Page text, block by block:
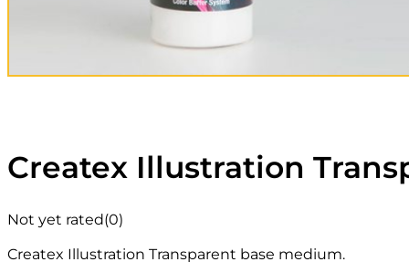
Createx Illustration
Not yet rated(0)
Createx Illustration Transparent base medium.